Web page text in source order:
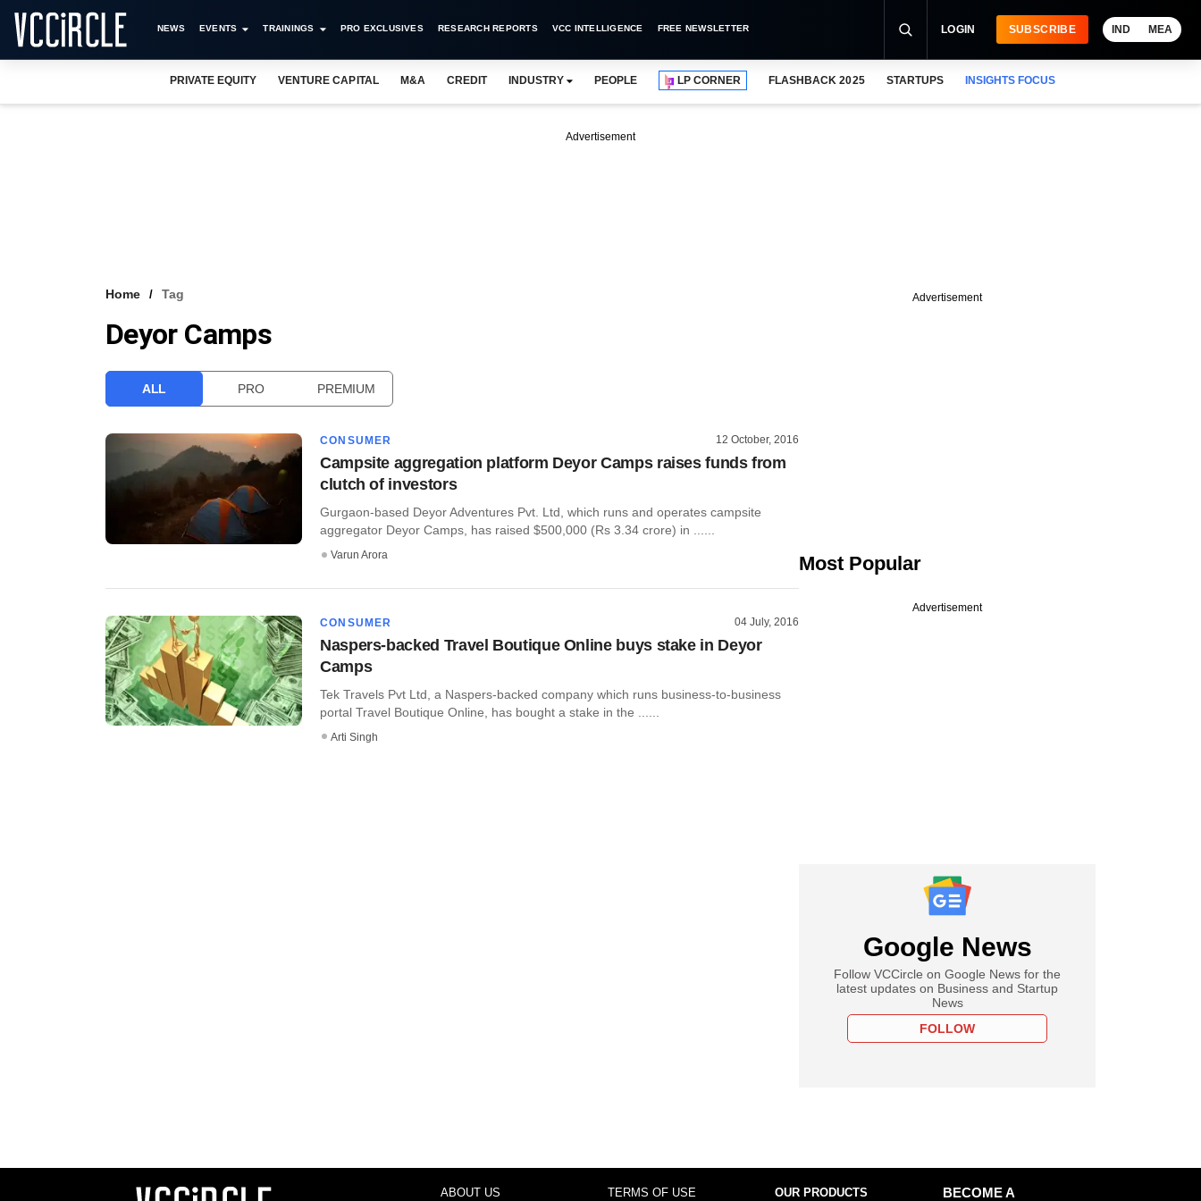
NEWS EVENTS TRAININGS PRO EXCLUSIVES RESEARCH REPORTS VCC INTELLIGENCE FREE NEWSLETTER LOGIN SUBSCRIBE IND MEA
PRIVATE EQUITY VENTURE CAPITAL M&A CREDIT INDUSTRY PEOPLE LP CORNER FLASHBACK 2025 STARTUPS INSIGHTS FOCUS
Advertisement
Home Tag
Deyor Camps
ALL PRO PREMIUM
CONSUMER 12 October, 2016
Campsite aggregation platform Deyor Camps raises funds from
clutch of investors
Gurgaon-based Deyor Adventures Pvt. Ltd, which runs and operates campsite
aggregator Deyor Camps, has raised $500,000 (Rs 3.34 crore) in ......
Varun Arora
CONSUMER 04 July, 2016
Naspers-backed Travel Boutique Online buys stake in Deyor
Camps
Tek Travels Pvt Ltd, a Naspers-backed company which runs business-to-business
portal Travel Boutique Online, has bought a stake in the ......
Arti Singh
Advertisement
Most Popular
Advertisement
Google News
Follow VCCircle on Google News for the
latest updates on Business and Startup
News
FOLLOW
ABOUT US TERMS OF USE OUR PRODUCTS
BECOME A